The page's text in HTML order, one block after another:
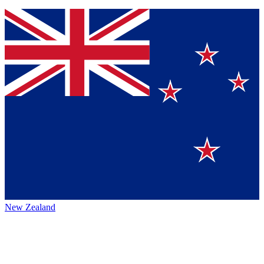
New Zealand